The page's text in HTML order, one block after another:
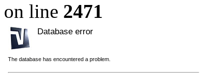
on line 2471
Database error
The database has encountered a problem.